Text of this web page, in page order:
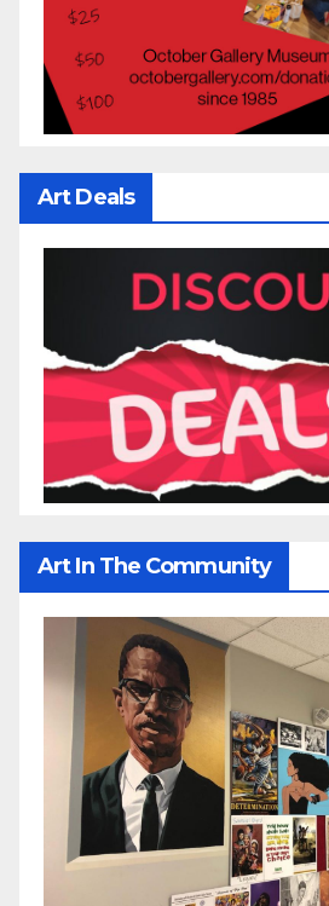
Art Deals
Art In The Community